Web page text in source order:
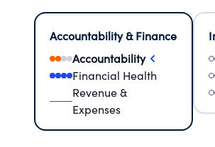
Accountability & Finance
Accountability
Financial Health
Revenue &
Expenses